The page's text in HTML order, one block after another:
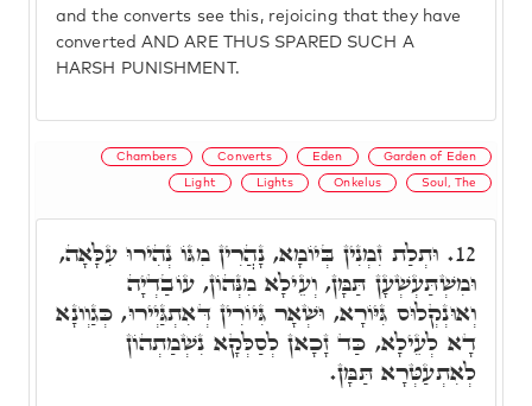
and the converts see this, rejoicing that they have
converted AND ARE THUS SPARED SUCH A
HARSH PUNISHMENT.
Chambers Converts Eden Garden of Eden
Light Lights Onkelus Soul, The
12. וּתְלַת זִמְנִין בְּיוֹמָא, נָהֲרִין מִגּוֹ נְהִירוּ עִלָּאָה,
וּמִשְׁתַּעְשְׁעָן תַּמָּן, וְעֵילָא מִנְּהוֹן, עוֹבַדְיָה
וְאוּנְקְלוּס גִּיּוֹרָא, וּשְׁאָר גִּיוֹרִין דְּאִתְגַּיְירוּ, כְּגַוְונָא
דָא לְעֵילָא, כַּד זָכָאן לְסַלְּקָא נִשְׁמַתְהוֹן
לְאִתְעַטְּרָא תַּמָּן.